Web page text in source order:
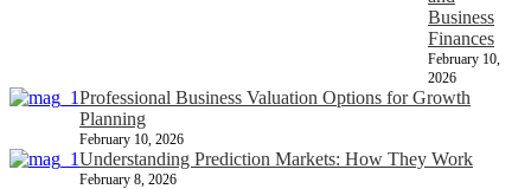
Business
Finances
February 10,
2026
Professional Business Valuation Options for Growth
Planning
February 10, 2026
Understanding Prediction Markets: How They Work
February 8, 2026